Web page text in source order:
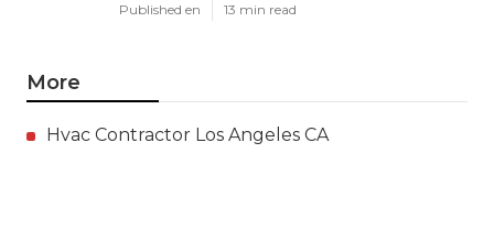
Published en 13 min read
More
Hvac Contractor Los Angeles CA